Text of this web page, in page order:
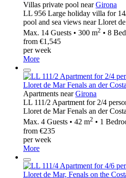
Villas private pool nearGirona
LL 956 Large holiday villa for
pool and sea views near Lloret
Max. 14 Guests • 300 m2 • 8
from €1,545
per week
More
Apartments nearGirona
LL 111/2 Apartment for 2/4
Lloret de Mar Fenals an der
Max. 4 Guests • 42 m2 • 1
from €235
per week
More